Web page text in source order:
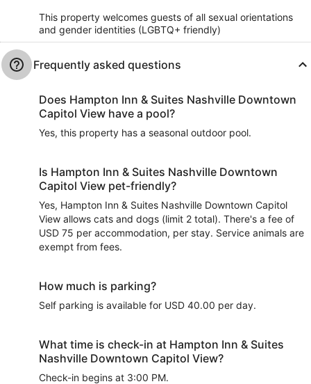
This property welcomes guests of all sexual orientations
and gender identities (LGBTQ+ friendly)
Frequently asked questions
Does Hampton Inn & Suites Nashville Downtown
Capitol View have a pool?
Yes, this property has a seasonal outdoor pool.
Is Hampton Inn & Suites Nashville Downtown
Capitol View pet-friendly?
Yes, Hampton Inn & Suites Nashville Downtown Capitol
View allows cats and dogs (limit 2 total). There's a fee of
USD 75 per accommodation, per stay. Service animals are
exempt from fees.
How much is parking?
Self parking is available for USD 40.00 per day.
What time is check-in at Hampton Inn & Suites
Nashville Downtown Capitol View?
Check-in begins at 3:00 PM.